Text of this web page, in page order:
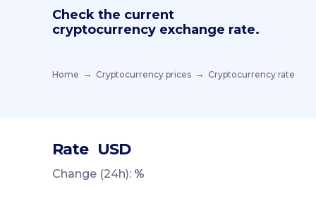
Check the current
cryptocurrency exchange rate.
Home Cryptocurrency prices Cryptocurrency rate
Rate USD
Change (24h): %